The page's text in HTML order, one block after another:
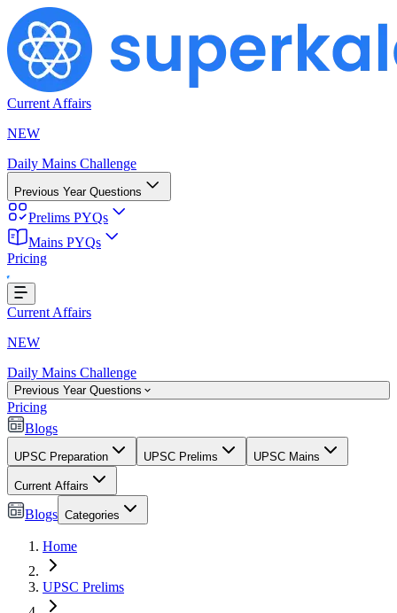
Current Affairs
NEW
Daily Mains Challenge
Previous Year Questions
Prelims PYQs
Mains PYQs
Pricing
Current Affairs
NEW
Daily Mains Challenge
Previous Year Questions
Pricing
Blogs
UPSC Preparation UPSC Prelims UPSC Mains
Current Affairs
Blogs Categories
Home
UPSC Prelims